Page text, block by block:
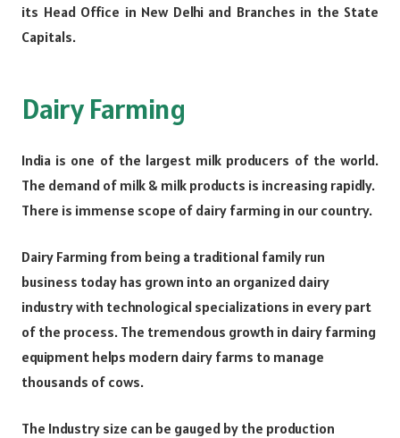
its Head Office in New Delhi and Branches in the State
Capitals.
Dairy Farming
India is one of the largest milk producers of the world.
The demand of milk & milk products is increasing rapidly.
There is immense scope of dairy farming in our country.
Dairy Farming from being a traditional family run
business today has grown into an organized dairy
industry with technological specializations in every part
of the process. The tremendous growth in dairy farming
equipment helps modern dairy farms to manage
thousands of cows.
The Industry size can be gauged by the production